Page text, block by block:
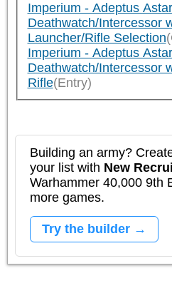
Imperium - Adeptus
Deathwatch/Intercessor
Launcher/Rifle Selection
Imperium - Adeptus
Deathwatch/Intercessor
Rifle(Entry)
Building an army?
your list with New
Warhammer 40,000 9th
more games.
Try the builder